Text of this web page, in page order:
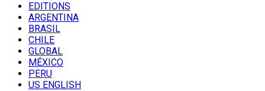
EDITIONS
ARGENTINA
BRASIL
CHILE
GLOBAL
MÉXICO
PERU
US ENGLISH